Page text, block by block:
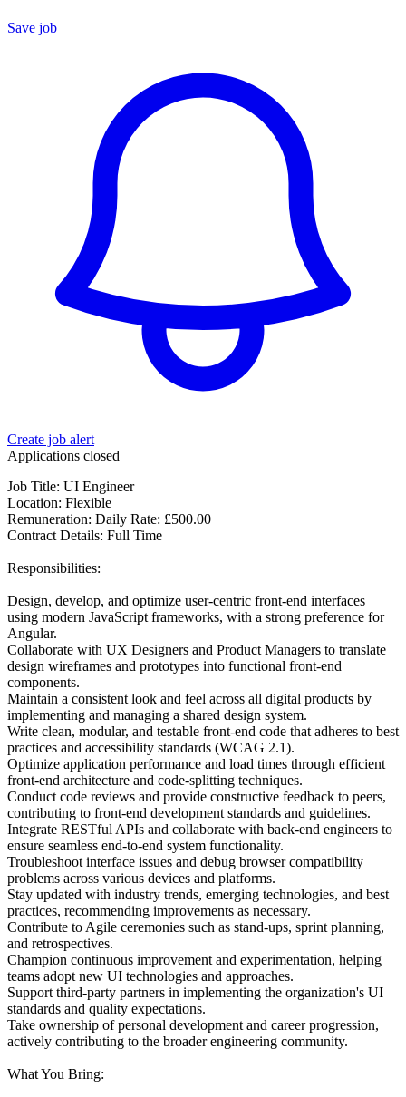
Save job
Create job alert
Applications closed
Job Title: UI Engineer
Location: Flexible
Remuneration: Daily Rate: £500.00
Contract Details: Full Time
Responsibilities:
Design, develop, and optimize user-centric front-end interfaces
using modern JavaScript frameworks, with a strong preference for
Angular.
Collaborate with UX Designers and Product Managers to translate
design wireframes and prototypes into functional front-end
components.
Maintain a consistent look and feel across all digital products by
implementing and managing a shared design system.
Write clean, modular, and testable front-end code that adheres to best
practices and accessibility standards (WCAG 2.1).
Optimize application performance and load times through efficient
front-end architecture and code-splitting techniques.
Conduct code reviews and provide constructive feedback to peers,
contributing to front-end development standards and guidelines.
Integrate RESTful APIs and collaborate with back-end engineers to
ensure seamless end-to-end system functionality.
Troubleshoot interface issues and debug browser compatibility
problems across various devices and platforms.
Stay updated with industry trends, emerging technologies, and best
practices, recommending improvements as necessary.
Contribute to Agile ceremonies such as stand-ups, sprint planning,
and retrospectives.
Champion continuous improvement and experimentation, helping
teams adopt new UI technologies and approaches.
Support third-party partners in implementing the organization's UI
standards and quality expectations.
Take ownership of personal development and career progression,
actively contributing to the broader engineering community.
What You Bring: